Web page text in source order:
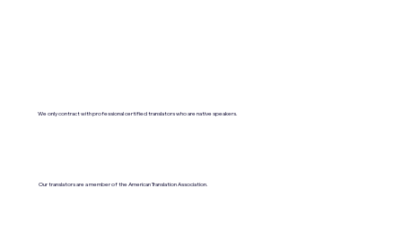
We only contract with professional certified translators who are native speakers.
Our translators are a member of the American Translation Association.